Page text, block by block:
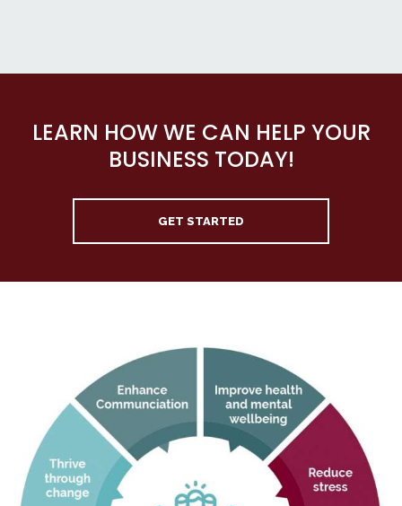
LEARN HOW WE CAN HELP YOUR
BUSINESS TODAY!
GET STARTED